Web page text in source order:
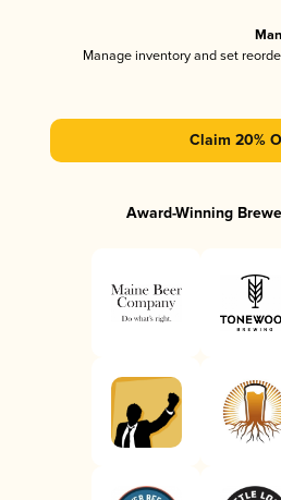
Manage inventory and set
Claim 20%
Award-Winning